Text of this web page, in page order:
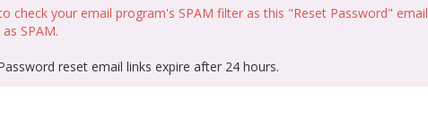
check your email program's SPAM filter as this "Reset Password" email
SPAM.
reset email links expire after 24 hours.